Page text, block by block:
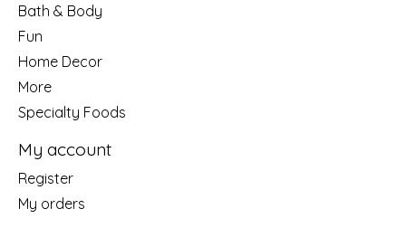
Bath & Body
Fun
Home Decor
More
Specialty Foods
My account
Register
My orders